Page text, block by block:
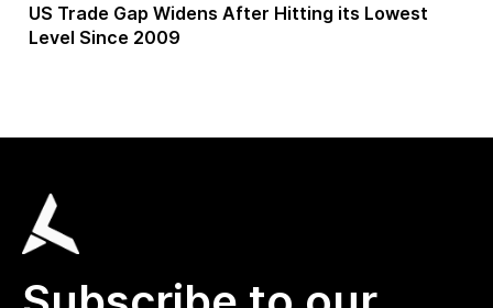
US Trade Gap Widens After Hitting its Lowest
Level Since 2009